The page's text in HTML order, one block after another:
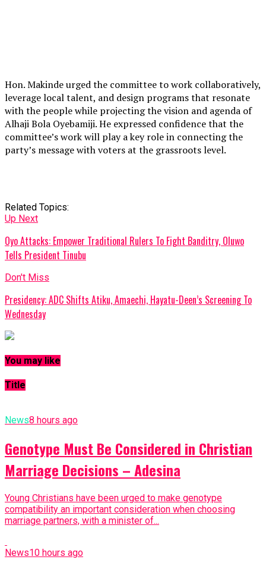
Hon. Makinde urged the committee to work collaboratively,
leverage local talent, and design programs that resonate
with the people while projecting the vision and agenda of
Alhaji Bola Oyebamiji. He expressed confidence that the
committee’s work will play a key role in connecting the
party’s message with voters at the grassroots level.
Related Topics:
Up Next
Oyo Attacks: Empower Traditional Rulers To Fight Banditry, Oluwo
Tells President Tinubu
Don't Miss
Presidency: ADC Shifts Atiku, Amaechi, Hayatu-Deen’s Screening To
Wednesday
You may like
Title
News8 hours ago
Genotype Must Be Considered in Christian
Marriage Decisions – Adesina
Young Christians have been urged to make genotype
compatibility an important consideration when choosing
marriage partners, with a minister of...
News10 hours ago